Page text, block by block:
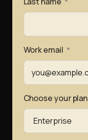
Work email *
Choose your plan